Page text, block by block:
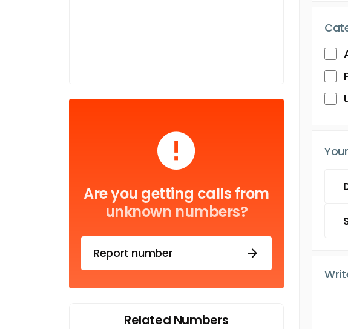
Are you getting calls from
unknown numbers?
Report number
Related Numbers